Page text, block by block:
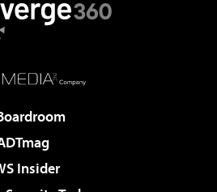
Insider